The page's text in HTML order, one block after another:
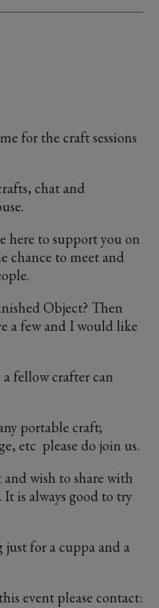
for the craft sessions
chat and
here to support you on
chance to meet and
Object? Then
a few and I would like
fellow crafter can
portable craft;
etc please do join us.
wish to share with
is always good to try
just for a cuppa and a
event please contact: